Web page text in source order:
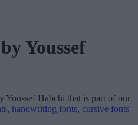
by Youssef
Youssef Habchi that is part of our
, handwriting fonts, cursive fonts